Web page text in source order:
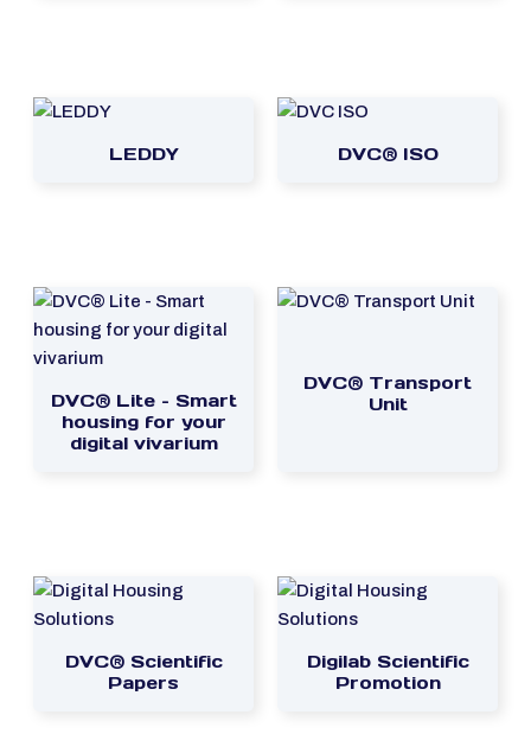
LEDDY DVC® ISO
DVC® Lite – Smart
housing for your
digital vivarium
DVC® Transport
Unit
DVC® Scientific
Papers
Digilab Scientific
Promotion